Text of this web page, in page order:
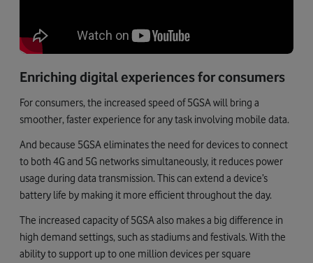
Enriching digital experiences for consumers
For consumers, the increased speed of 5GSA will bring a
smoother, faster experience for any task involving mobile data.
And because 5GSA eliminates the need for devices to connect
to both 4G and 5G networks simultaneously, it reduces power
usage during data transmission. This can extend a device’s
battery life by making it more efficient throughout the day.
The increased capacity of 5GSA also makes a big difference in
high demand settings, such as stadiums and festivals. With the
ability to support up to one million devices per square